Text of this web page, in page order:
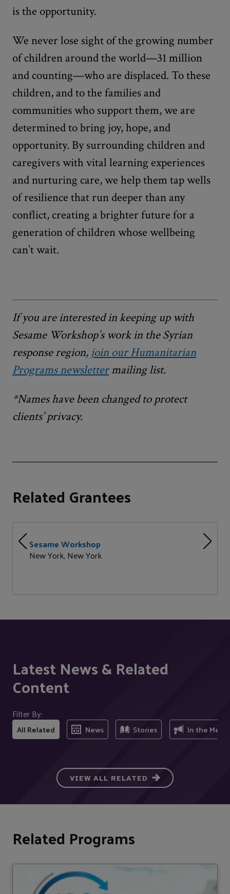
is the opportunity.
We never lose sight of the growing number
of children around the world—31 million
and counting—who are displaced. To these
children, and to the families and
communities who support them, we are
determined to bring joy, hope, and
opportunity. By surrounding children and
caregivers with vital learning experiences
and nurturing care, we help them tap wells
of resilience that run deeper than any
conflict, creating a brighter future for a
generation of children whose wellbeing
can’t wait.
If you are interested in keeping up with
Sesame Workshop’s work in the Syrian
response region, join our Humanitarian
Programs newslettermailing list.
*Names have been changed to protect
clients’ privacy.
Related Grantees
Sesame Workshop
New York, New York
Latest News & Related
Content
Filter By:
All Related News Stories In the Media
VIEW ALL RELATED
Related Programs